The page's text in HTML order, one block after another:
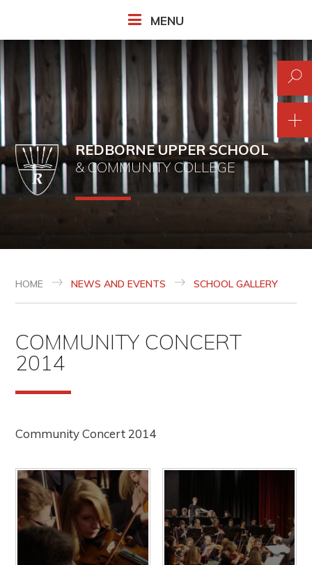
MENU
REDBORNE UPPER SCHOOL
& COMMUNITY COLLEGE
HOME NEWS AND EVENTS SCHOOL GALLERY
COMMUNITY CONCERT
2014
Community Concert 2014